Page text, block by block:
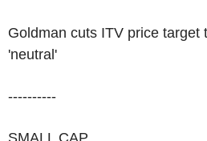
Goldman cuts ITV price target
'neutral'
----------
SMALL CAP